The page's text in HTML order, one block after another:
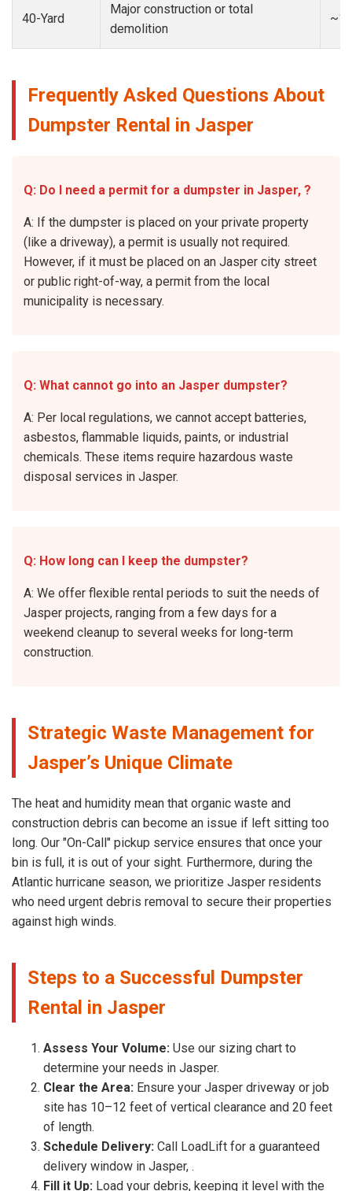
40-Yard
Major construction or total
demolition
Frequently Asked Questions About
Dumpster Rental in Jasper
Q: Do I need a permit for a dumpster in Jasper, ?
A: If the dumpster is placed on your private property
(like a driveway), a permit is usually not required.
However, if it must be placed on an Jasper city street
or public right-of-way, a permit from the local
municipality is necessary.
Q: What cannot go into an Jasper dumpster?
A: Per local regulations, we cannot accept batteries,
asbestos, flammable liquids, paints, or industrial
chemicals. These items require hazardous waste
disposal services in Jasper.
Q: How long can I keep the dumpster?
A: We offer flexible rental periods to suit the needs of
Jasper projects, ranging from a few days for a
weekend cleanup to several weeks for long-term
construction.
Strategic Waste Management for
Jasper’s Unique Climate
The heat and humidity mean that organic waste and
construction debris can become an issue if left sitting too
long. Our "On-Call" pickup service ensures that once your
bin is full, it is out of your sight. Furthermore, during the
Atlantic hurricane season, we prioritize Jasper residents
who need urgent debris removal to secure their properties
against high winds.
Steps to a Successful Dumpster
Rental in Jasper
Assess Your Volume: Use our sizing chart to
determine your needs in Jasper.
Clear the Area: Ensure your Jasper driveway or job
site has 10–12 feet of vertical clearance and 20 feet
of length.
Schedule Delivery: Call LoadLift for a guaranteed
delivery window in Jasper, .
Fill it Up: Load your debris, keeping it level with the